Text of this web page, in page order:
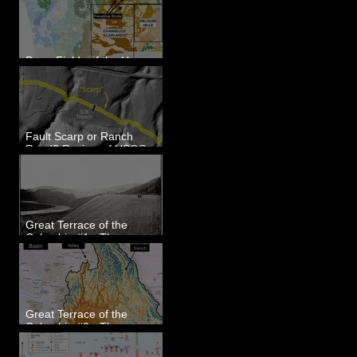
Dune Fields of the Upper
Columbia River Region, WA
Fault Scarp or Ranch
Road? Review of USGS
Great Terrace of the
Columbia #1 - The
Explorers
Great Terrace of the
Columbia #2 - The
Geologists